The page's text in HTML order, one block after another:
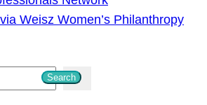
Weisz Women’s Philanthropy
Search